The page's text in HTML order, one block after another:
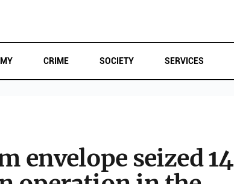
CRIME SOCIETY SERVICES
envelope seized 14